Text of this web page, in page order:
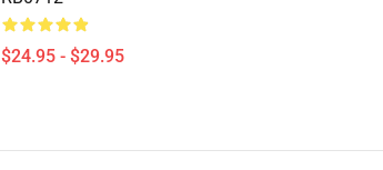
$24.95 - $29.95